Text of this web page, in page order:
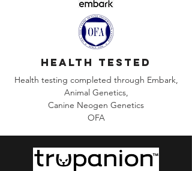
health tested
Health testing completed through Embark,
Animal Genetics,
Canine Neogen Genetics
OFA